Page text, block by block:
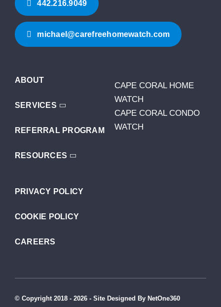
442.216.9049‬
michael@carefreehomewatch.com
ABOUT
SERVICES
REFERRAL PROGRAM
RESOURCES
CAPE CORAL HOME
WATCH
CAPE CORAL CONDO
WATCH
PRIVACY POLICY
COOKIE POLICY
CAREERS
© Copyright 2018 - 2026 - Site Designed By NetOne360